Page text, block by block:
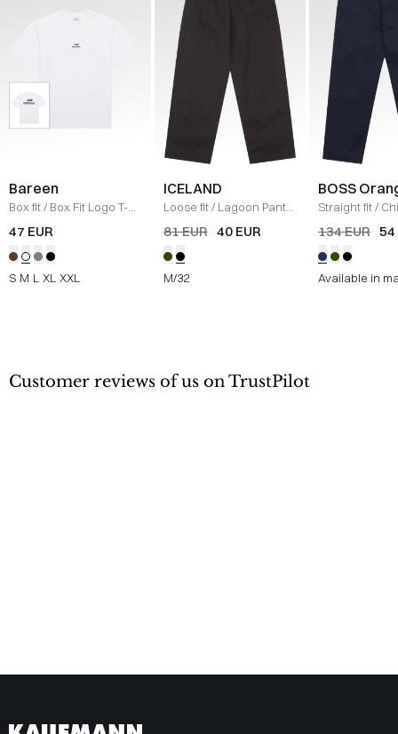
Bareen
Box fit/ Box Fit Logo T-
shirt / WHITE
47 EUR
S M L XL XXL
ICELAND
Loose fit/ Lagoon Pants
/ BLACK
81 EUR 40 EUR
M/32
BOSS
Straight fit/
Straight/ NAVY
134 EUR 54
Available in
Customer reviews of us on TrustPilot